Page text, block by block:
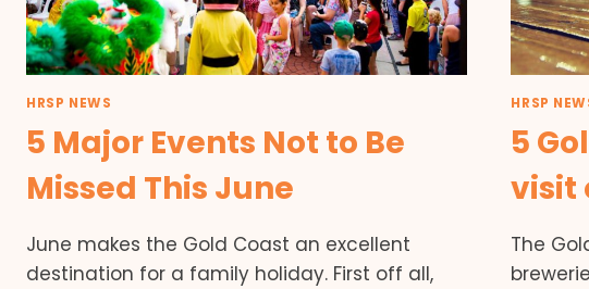
HRSP NEWS
5 Major Events Not to Be
Missed This June
June makes the Gold Coast an excellent
destination for a family holiday. First off all,
HRSP
5
visit
The